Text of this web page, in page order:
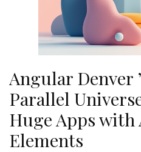
Angular Denver
Parallel
Huge Apps
Elements